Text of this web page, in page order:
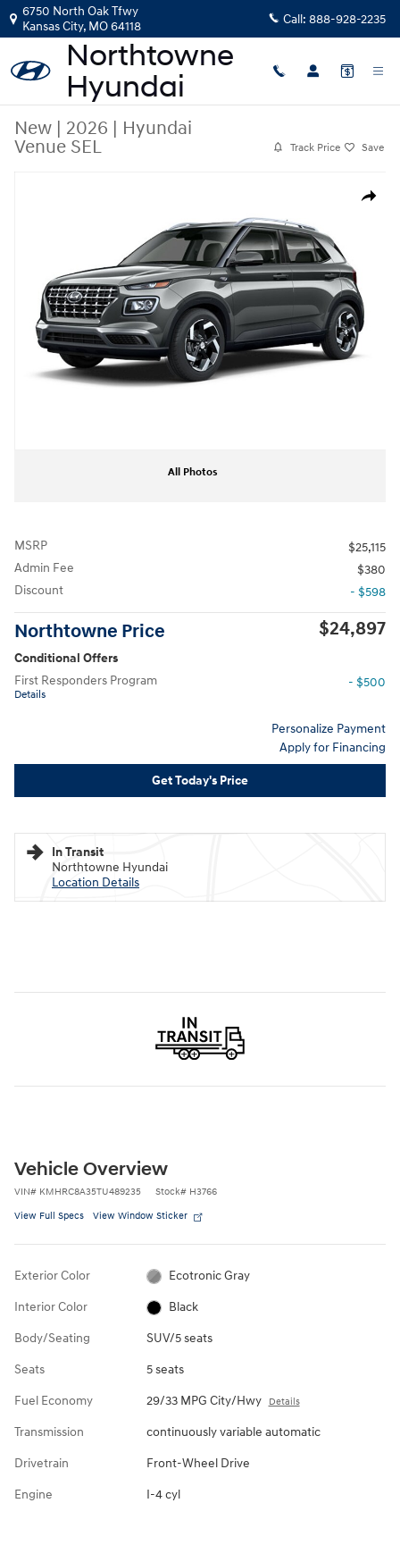
Skip to main content
6750 North Oak Tfwy
Kansas City, MO64118 Call: 888-928-2235
New | 2026 | Hyundai
Venue SEL
Track Price Save
Share
All Photos
MSRP
$25,115
Admin Fee
$380
Discount
- $598
Northtowne Price $24,897
Conditional Offers
First Responders Program
Details
- $500
Personalize Payment
Apply for Financing
Get Today's Price
In Transit
Northtowne Hyundai
Location Details
Vehicle Overview
VIN# KMHRC8A35TU489235 Stock# H3766
View Full Specs View Window Sticker
Exterior Color Ecotronic Gray
Interior Color Black
Body/Seating SUV/5 seats
Seats 5 seats
Fuel Economy 29/33 MPG City/Hwy Details
Transmission continuously variable automatic
Drivetrain Front-Wheel Drive
Engine I-4 cyl